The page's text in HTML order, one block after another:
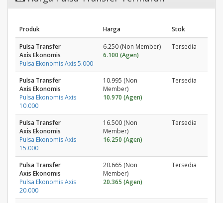
Produk Harga Stok
Pulsa Transfer
Axis Ekonomis
Pulsa Ekonomis Axis 5.000
6.250 (Non Member)
6.100 (Agen)
Tersedia
Pulsa Transfer
Axis Ekonomis
Pulsa Ekonomis Axis
10.000
10.995 (Non
Member)
10.970 (Agen)
Tersedia
Pulsa Transfer
Axis Ekonomis
Pulsa Ekonomis Axis
15.000
16.500 (Non
Member)
16.250 (Agen)
Tersedia
Pulsa Transfer
Axis Ekonomis
Pulsa Ekonomis Axis
20.000
20.665 (Non
Member)
20.365 (Agen)
Tersedia